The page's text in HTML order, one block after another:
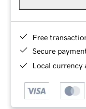
Free
Secure
Local currency